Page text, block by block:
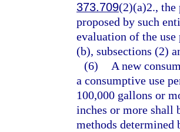
373.709(2)(a)2., the
proposed by such
evaluation of the
(b), subsections (2)
(6)
A new
a consumptive use
100,000 gallons or
inches or more shall
methods determined